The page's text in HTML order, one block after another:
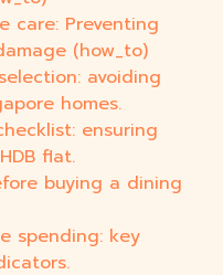
care: Preventing
(how_to)
avoiding
homes.
ensuring
flat.
buying a dining
spending: key